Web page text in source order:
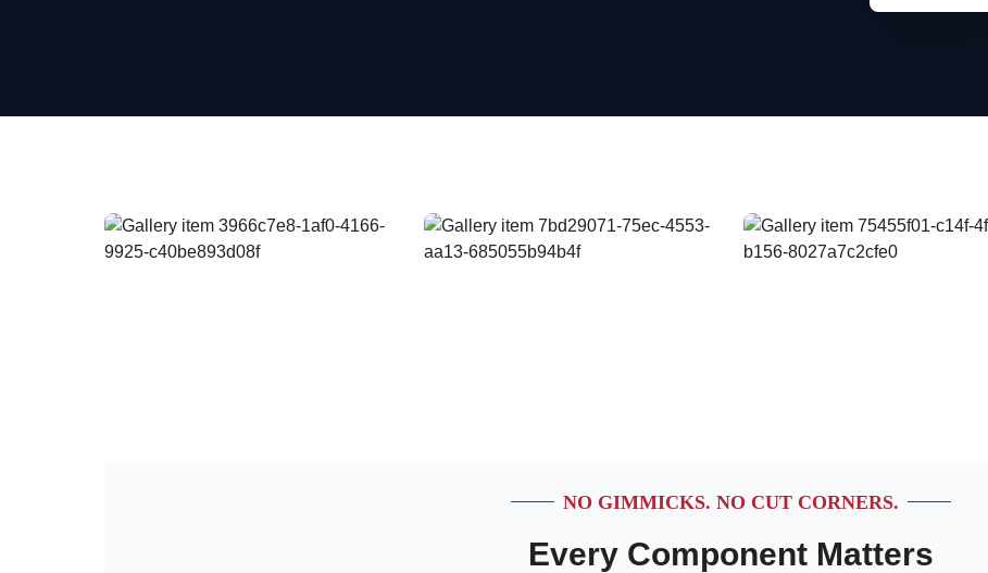
NO GIMMICKS. NO CUT CORNERS.
Every Component Matters